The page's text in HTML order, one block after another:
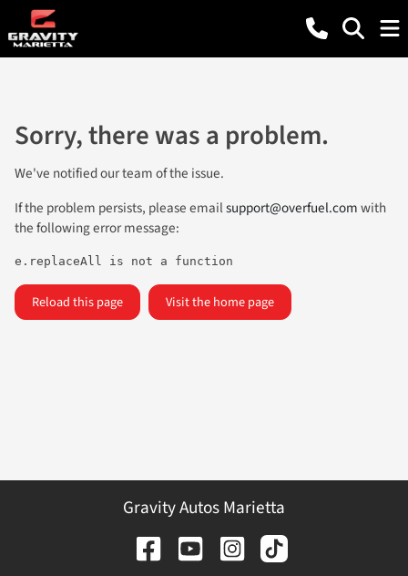
Sorry, there was a problem.
We've notified our team of the issue.
If the problem persists, please emailsupport@overfuel.comwith
the following error message:
e.replaceAll is not a function
Reload this page Visit the home page
Gravity Autos Marietta